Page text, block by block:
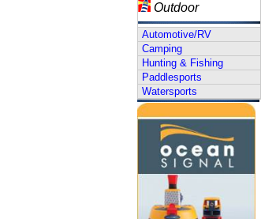
Outdoor
Automotive/RV
Camping
Hunting & Fishing
Paddlesports
Watersports